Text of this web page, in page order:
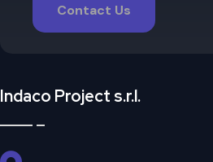
Contact Us
Indaco Project s.r.l.